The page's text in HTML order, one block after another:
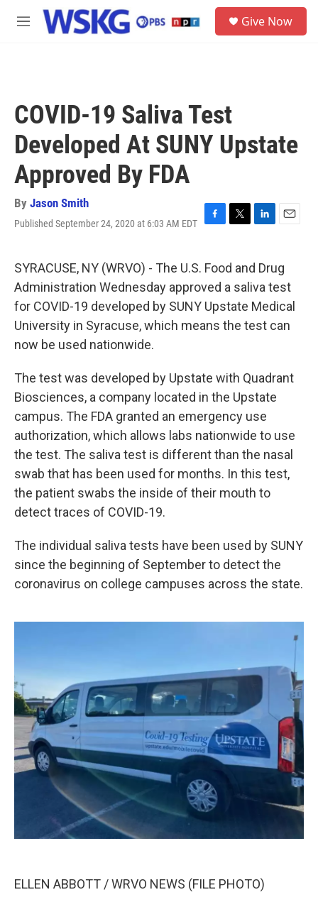
Skip to main content
M
Give Now
COVID-19 Saliva Test
Developed At SUNY Upstate
Approved By FDA
By Jason Smith
Published September 24, 2020 at 6:03 AM EDT
F
e
b
o
o
k
T
t
t
e
r
L
k
e
d
I
n
E
i
l
SYRACUSE, NY (WRVO) - The U.S. Food and Drug
Administration Wednesday approved a saliva test
for COVID-19 developed by SUNY Upstate Medical
University in Syracuse, which means the test can
now be used nationwide.
The test was developed by Upstate with Quadrant
Biosciences, a company located in the Upstate
campus. The FDA granted an emergency use
authorization, which allows labs nationwide to use
the test. The saliva test is different than the nasal
swab that has been used for months. In this test,
the patient swabs the inside of their mouth to
detect traces of COVID-19.
The individual saliva tests have been used by SUNY
since the beginning of September to detect the
coronavirus on college campuses across the state.
ELLEN ABBOTT / WRVO NEWS (FILE PHOTO)